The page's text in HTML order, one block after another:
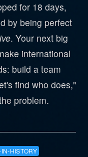
for 18 days,
by being perfect
. Your next big
international
build a team
find who does,"
problem.
HISTORY